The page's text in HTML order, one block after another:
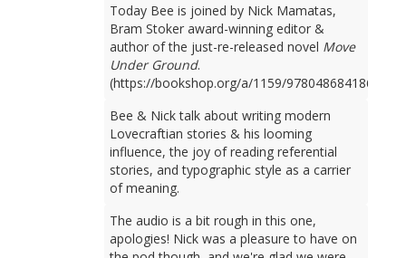
Today Bee is joined by Nick Mamatas,
Bram Stoker award-winning editor &
author of the just-re-released novel Move
Under Ground.
(https://bookshop.org/a/1159/9780486841861)
Bee & Nick talk about writing modern
Lovecraftian stories & his looming
influence, the joy of reading referential
stories, and typographic style as a carrier
of meaning.
The audio is a bit rough in this one,
apologies! Nick was a pleasure to have on